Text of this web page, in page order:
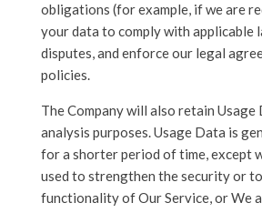
obligations (for example, if we are
your data to comply with applicable
disputes, and enforce our legal
policies.
The Company will also retain
analysis purposes. Usage Data is
for a shorter period of time, except
used to strengthen the security or
functionality of Our Service, or We